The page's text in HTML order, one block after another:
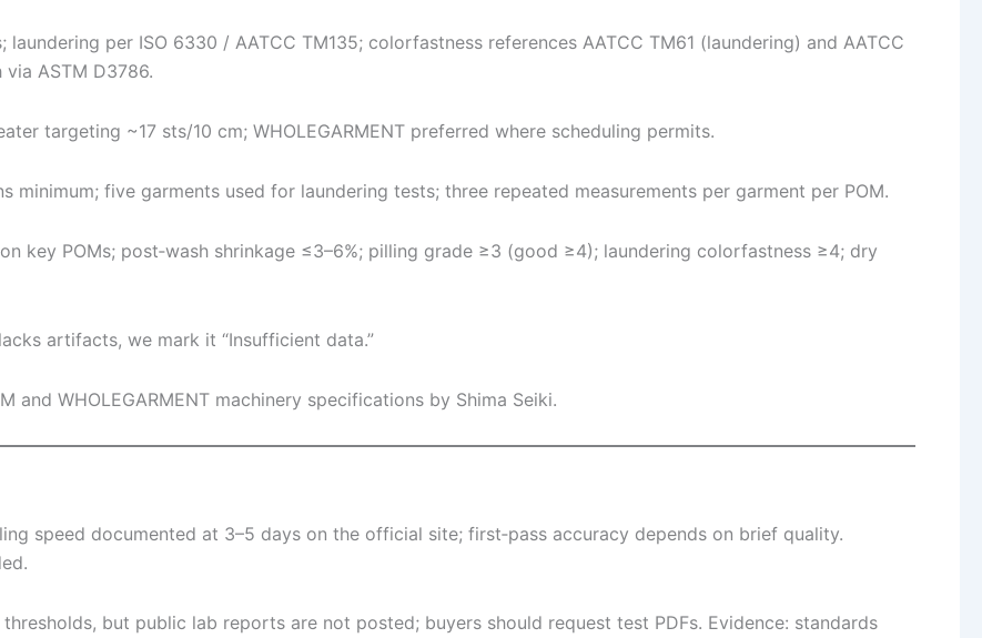
per ISO 6330 / AATCC TM135; colorfastness references AATCC TM61 (laundering) and AATCC
ASTM D3786.
targeting ~17 sts/10 cm; WHOLEGARMENT preferred where scheduling permits.
minimum; five garments used for laundering tests; three repeated measurements per garment per POM.
key POMs; post‑wash shrinkage ≤3–6%; pilling grade ≥3 (good ≥4); laundering colorfastness ≥4; dry
artifacts, we mark it “Insufficient data.”
and WHOLEGARMENT machinery specifications by Shima Seiki.
speed documented at 3–5 days on the official site; first‑pass accuracy depends on brief quality.
but public lab reports are not posted; buyers should request test PDFs. Evidence: standards